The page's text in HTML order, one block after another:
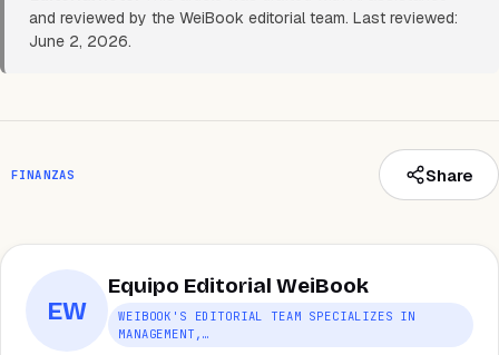
and reviewed by the WeiBook editorial team. Last reviewed:
June 2, 2026.
FINANZAS Share
EW
Equipo Editorial WeiBook
WEIBOOK'S EDITORIAL TEAM SPECIALIZES IN
MANAGEMENT,…